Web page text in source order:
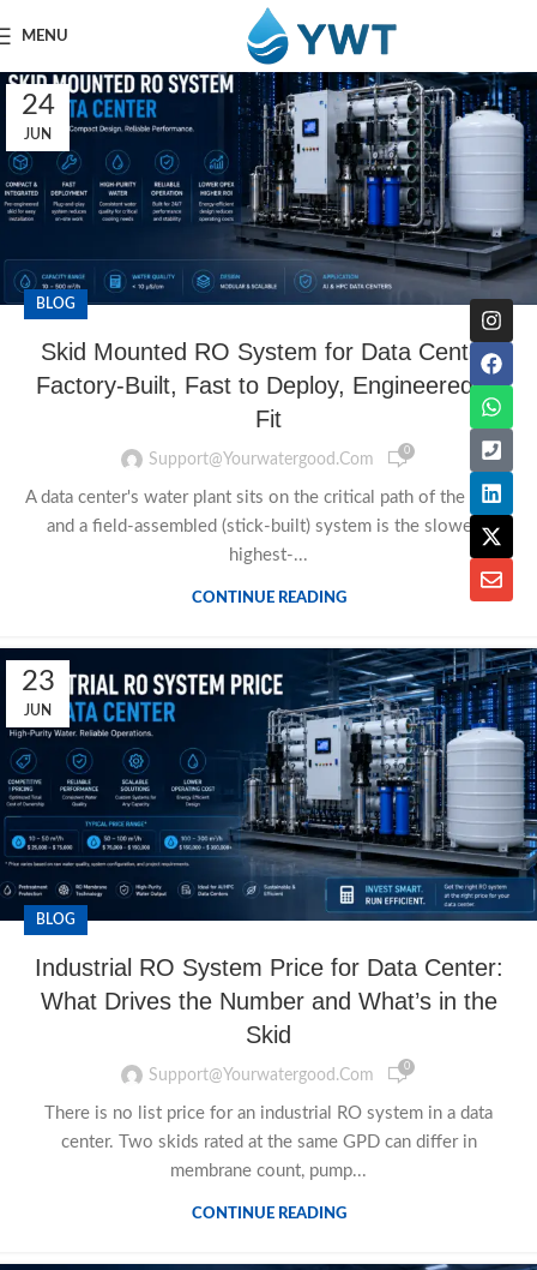
MENU
24
JUN
BLOG
Skid Mounted RO System for Data Center:
Factory-Built, Fast to Deploy, Engineered to
Fit
Support@yourwatergood.com 0
A data center's water plant sits on the critical path of the build,
and a field-assembled (stick-built) system is the slowest,
highest-...
CONTINUE READING
23
JUN
BLOG
Industrial RO System Price for Data Center:
What Drives the Number and What’s in the
Skid
Support@yourwatergood.com 0
There is no list price for an industrial RO system in a data
center. Two skids rated at the same GPD can differ in
membrane count, pump...
CONTINUE READING